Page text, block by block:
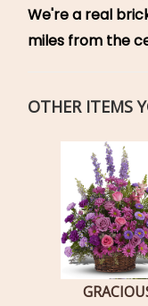
We're a real
miles from the
OTHER ITEMS